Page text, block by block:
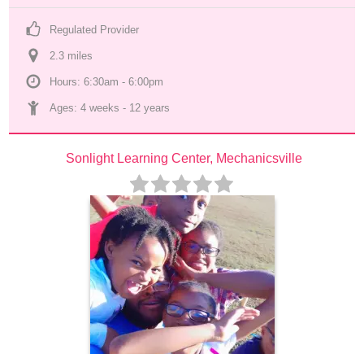
Regulated Provider
2.3 miles
Hours: 6:30am - 6:00pm
Ages: 4 weeks - 12 years
Sonlight Learning Center, Mechanicsville